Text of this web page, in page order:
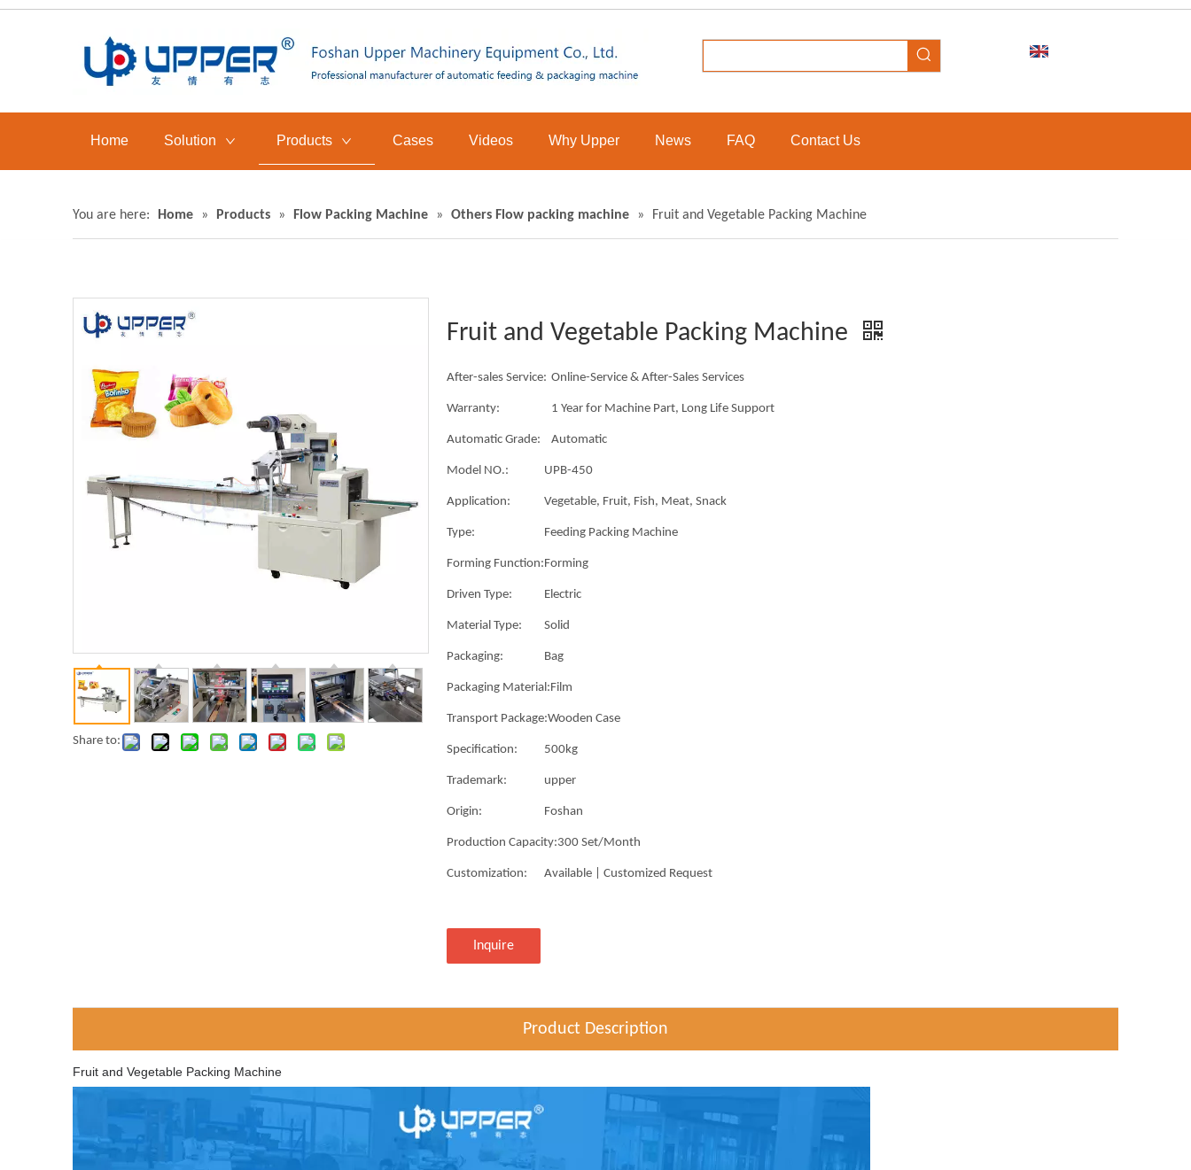
Home Solution Products Cases Videos Why Upper News FAQ Contact Us
You are here: Home » Products » Flow Packing Machine » Others Flow packing machine » Fruit and Vegetable Packing Machine
Share to:
Fruit and Vegetable Packing Machine
After-sales Service: Online-Service & After-Sales Services
Warranty: 1 Year for Machine Part, Long Life Support
Automatic Grade: Automatic
Model NO.: UPB-450
Application: Vegetable, Fruit, Fish, Meat, Snack
Type: Feeding Packing Machine
Forming Function:Forming
Driven Type: Electric
Material Type: Solid
Packaging: Bag
Packaging Material:Film
Transport Package:Wooden Case
Specification: 500kg
Trademark: upper
Origin: Foshan
Production Capacity:300 Set/Month
Customization: Available | Customized Request
Inquire
Product Description
Fruit and Vegetable Packing Machine